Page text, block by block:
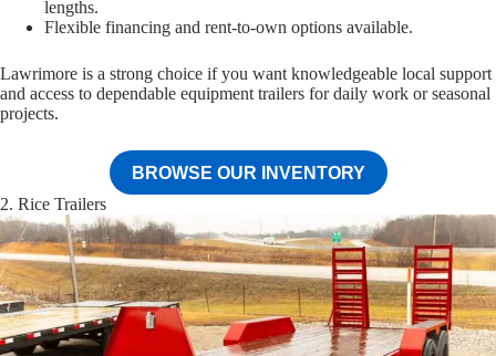
lengths.
Flexible financing and rent-to-own options available.
Lawrimore is a strong choice if you want knowledgeable local support
and access to dependable equipment trailers for daily work or seasonal
projects.
BROWSE OUR INVENTORY
2. Rice Trailers